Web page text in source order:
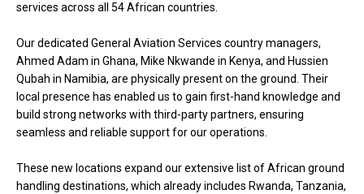
services across all 54 African countries.
Our dedicated General Aviation Services country managers,
Ahmed Adam in Ghana, Mike Nkwande in Kenya, and Hussien
Qubah in Namibia, are physically present on the ground. Their
local presence has enabled us to gain first-hand knowledge and
build strong networks with third-party partners, ensuring
seamless and reliable support for our operations.
These new locations expand our extensive list of African ground
handling destinations, which already includes Rwanda, Tanzania,